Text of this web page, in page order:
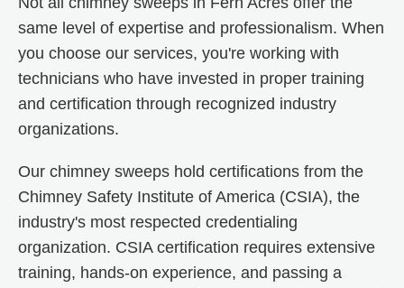
same level of expertise and professionalism. When
you choose our services, you're working with
technicians who have invested in proper training
and certification through recognized industry
organizations.
Our chimney sweeps hold certifications from the
Chimney Safety Institute of America (CSIA), the
industry's most respected credentialing
organization. CSIA certification requires extensive
training, hands-on experience, and passing a